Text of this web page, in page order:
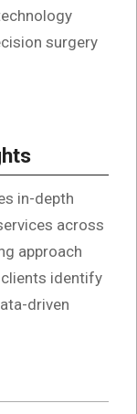
surgery
in-depth
across
approach
identify
driven